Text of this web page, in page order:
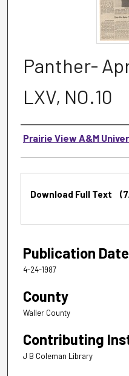
Panther-
LXV, NO.10
Authors
Prairie View A&M
Download Full Text
Publication Date
4-24-1987
County
Waller County
Contributing
J B Coleman Library